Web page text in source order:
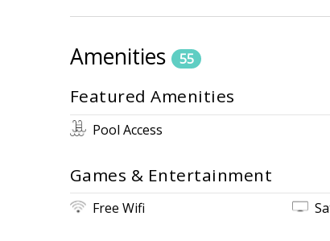
Amenities 55
Featured Amenities
Pool Access
Games & Entertainment
Free Wifi